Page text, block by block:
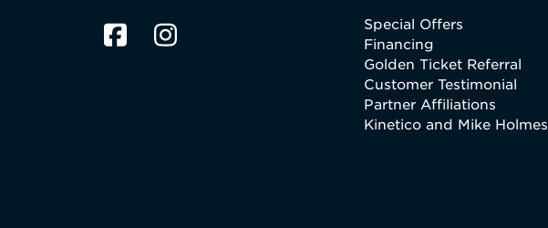
Special Offers
Financing
Golden Ticket Referral
Customer Testimonial
Partner Affiliations
Kinetico and Mike Holmes